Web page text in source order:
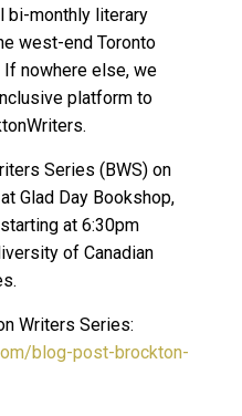
bi-monthly literary
west-end Toronto
nowhere else, we
platform to
Series (BWS) on
Glad Day Bookshop,
at 6:30pm
of Canadian
Writers Series:
blog-post-brockton-